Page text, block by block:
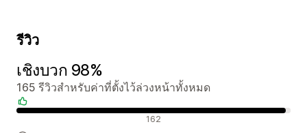
รีวิว
เชิงบวก 98%
165 รีวิวสำหรับค่าที่ตั้งไว้ล่วงหน้าทั้งหมด
162